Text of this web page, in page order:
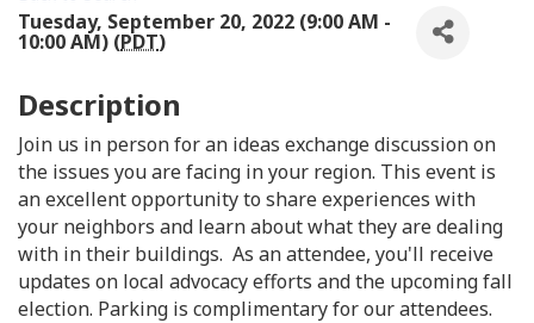
Tuesday, September 20, 2022 (9:00 AM -
10:00 AM) (PDT)
Description
Join us in person for an ideas exchange discussion on
the issues you are facing in your region. This event is
an excellent opportunity to share experiences with
your neighbors and learn about what they are dealing
with in their buildings. As an attendee, you'll receive
updates on local advocacy efforts and the upcoming fall
election. Parking is complimentary for our attendees.